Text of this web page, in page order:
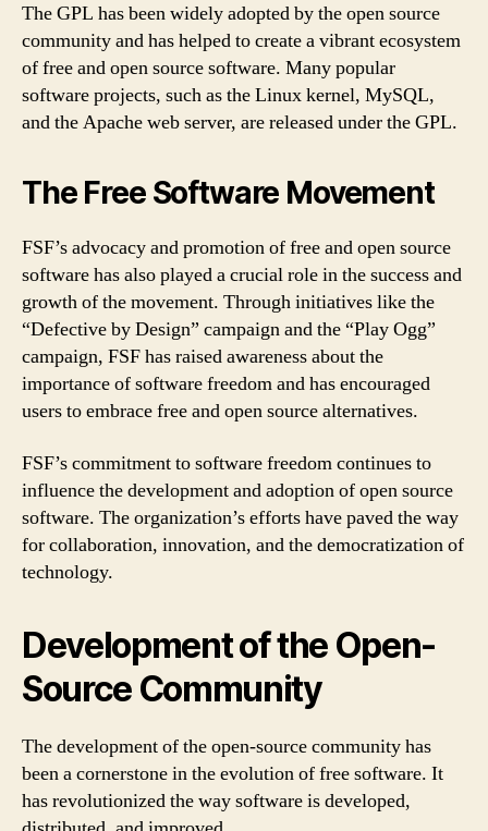
The GPL has been widely adopted by the open source
community and has helped to create a vibrant ecosystem
of free and open source software. Many popular
software projects, such as the Linux kernel, MySQL,
and the Apache web server, are released under the GPL.
The Free Software Movement
FSF’s advocacy and promotion of free and open source
software has also played a crucial role in the success and
growth of the movement. Through initiatives like the
“Defective by Design” campaign and the “Play Ogg”
campaign, FSF has raised awareness about the
importance of software freedom and has encouraged
users to embrace free and open source alternatives.
FSF’s commitment to software freedom continues to
influence the development and adoption of open source
software. The organization’s efforts have paved the way
for collaboration, innovation, and the democratization of
technology.
Development of the Open-
Source Community
The development of the open-source community has
been a cornerstone in the evolution of free software. It
has revolutionized the way software is developed,